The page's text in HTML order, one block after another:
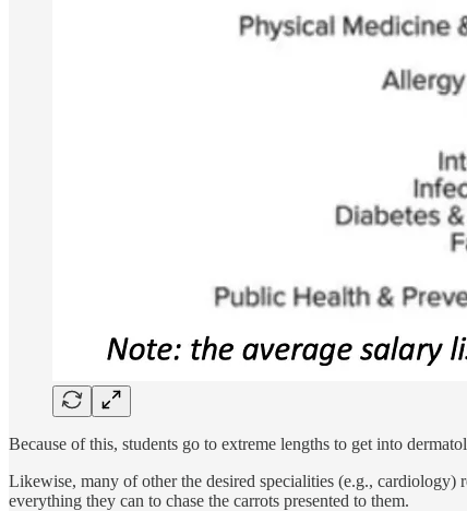
Because of this, students go to extreme lengths to get into
Likewise, many of other the desired specialities (e.g.,
everything they can to chase the carrots presented to them.